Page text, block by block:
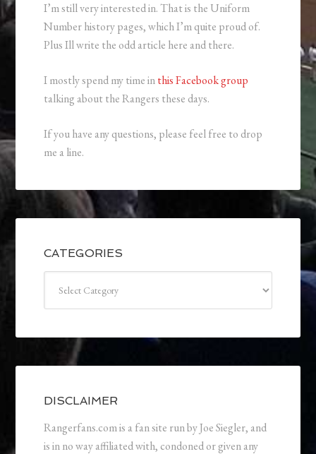
I’m still very interested in. That is the Uniform
Number history pages, which I’m quite proud of.
Plus Ill write the odd article here and there.
I mostly spend my time inthis Facebook group
talking about the Rangers these days.
If you have any questions, please feel free to drop
me a line.
CATEGORIES
DISCLAIMER
Rangerfans.com is a fan site run by Joe Siegler, and
is in no way affiliated with, condoned or given any